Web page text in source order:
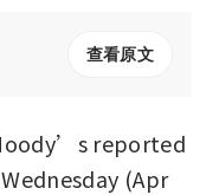
查看原文
reported
(Apr